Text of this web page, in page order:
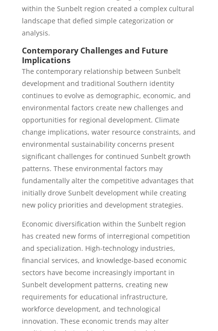
within the Sunbelt region created a complex cultural
landscape that defied simple categorization or
analysis.
Contemporary Challenges and Future
Implications
The contemporary relationship between Sunbelt
development and traditional Southern identity
continues to evolve as demographic, economic, and
environmental factors create new challenges and
opportunities for regional development. Climate
change implications, water resource constraints, and
environmental sustainability concerns present
significant challenges for continued Sunbelt growth
patterns. These environmental factors may
fundamentally alter the competitive advantages that
initially drove Sunbelt development while creating
new policy priorities and development strategies.
Economic diversification within the Sunbelt region
has created new forms of interregional competition
and specialization. High-technology industries,
financial services, and knowledge-based economic
sectors have become increasingly important in
Sunbelt development patterns, creating new
requirements for educational infrastructure,
workforce development, and technological
innovation. These economic trends may alter